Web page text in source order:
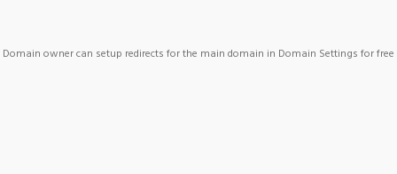
Domain owner can setup redirects for the main domain in Domain Settings for free